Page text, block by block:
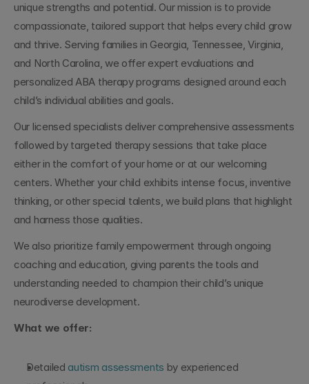
unique strengths and potential. Our mission is to provide
compassionate, tailored support that helps every child grow
and thrive. Serving families in Georgia, Tennessee, Virginia,
and North Carolina, we offer expert evaluations and
personalized ABA therapy programs designed around each
child’s individual abilities and goals.
Our licensed specialists deliver comprehensive assessments
followed by targeted therapy sessions that take place
either in the comfort of your home or at our welcoming
centers. Whether your child exhibits intense focus, inventive
thinking, or other special talents, we build plans that highlight
and harness those qualities.
We also prioritize family empowerment through ongoing
coaching and education, giving parents the tools and
understanding needed to champion their child’s unique
neurodiverse development.
What we offer:
Detailed autism assessments by experienced